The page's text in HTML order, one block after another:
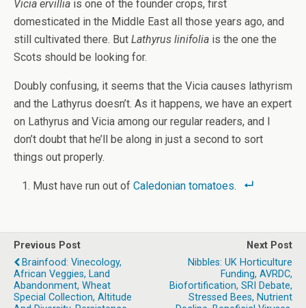
Vicia ervillia is one of the founder crops, first
domesticated in the Middle East all those years ago, and
still cultivated there. But Lathyrus linifolia is the one the
Scots should be looking for.
Doubly confusing, it seems that the Vicia causes lathyrism
and the Lathyrus doesn’t. As it happens, we have an expert
on Lathyrus and Vicia among our regular readers, and I
don’t doubt that he’ll be along in just a second to sort
things out properly.
Must have run out ofCaledonian tomatoes.
Previous Post
Brainfood: Vinecology,
African Veggies, Land
Abandonment, Wheat
Special Collection, Altitude
Next Post
Nibbles: UK Horticulture
Funding, AVRDC,
Biofortification, SRI Debate,
Stressed Bees, Nutrient